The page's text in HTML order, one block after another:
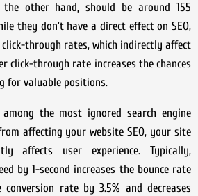
other hand, should be around 155
they don’t have a direct effect on SEO,
through rates, which indirectly affect
click-through rate increases the chances
for valuable positions.
the most ignored search engine
affecting your website SEO, your site
affects user experience. Typically,
by 1-second increases the bounce rate
conversion rate by 3.5% and decreases